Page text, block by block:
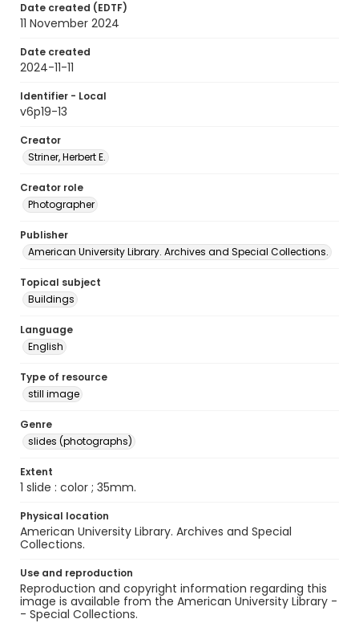
Date created (EDTF)
11 November 2024
Date created
2024-11-11
Identifier - Local
v6p19-13
Creator
Striner, Herbert E.
Creator role
Photographer
Publisher
American University Library. Archives and Special Collections.
Topical subject
Buildings
Language
English
Type of resource
still image
Genre
slides (photographs)
Extent
1 slide : color ; 35mm.
Physical location
American University Library. Archives and Special
Collections.
Use and reproduction
Reproduction and copyright information regarding this
image is available from the American University Library -
- Special Collections.